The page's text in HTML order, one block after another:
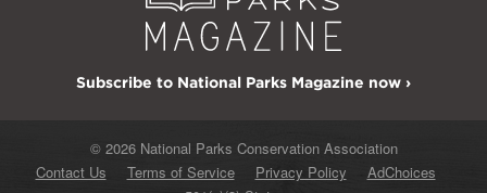
Subscribe to National Parks Magazine now ›
© 2026 National Parks Conservation Association
Contact Us
Terms of Service Privacy Policy
AdChoices